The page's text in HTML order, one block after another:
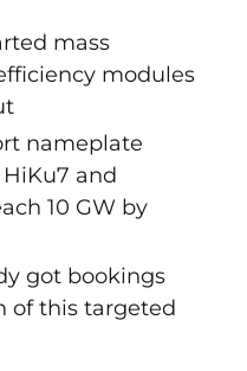
mass
modules
nameplate
and
10 GW by
got bookings
of this targeted